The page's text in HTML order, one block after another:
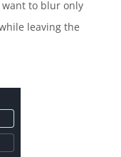
want to blur only
leaving the